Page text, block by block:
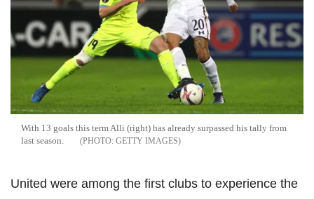
With 13 goals this term Alli (right) has already surpassed his tally from
last season.
GETTY IMAGES
United were among the first clubs to experience the